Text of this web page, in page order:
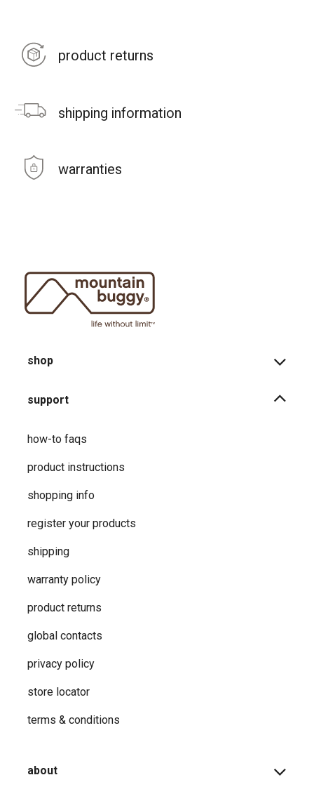
product returns
shipping information
warranties
shop
support
how-to faqs
product instructions
shopping info
register your products
shipping
warranty policy
product returns
global contacts
privacy ​policy
store locator
terms & conditions
about